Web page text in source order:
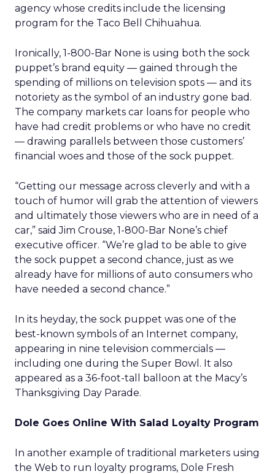
agency whose credits include the licensing
program for the Taco Bell Chihuahua.
Ironically, 1-800-Bar None is using both the sock
puppet’s brand equity — gained through the
spending of millions on television spots — and its
notoriety as the symbol of an industry gone bad.
The company markets car loans for people who
have had credit problems or who have no credit
— drawing parallels between those customers’
financial woes and those of the sock puppet.
“Getting our message across cleverly and with a
touch of humor will grab the attention of viewers
and ultimately those viewers who are in need of a
car,” said Jim Crouse, 1-800-Bar None’s chief
executive officer. “We’re glad to be able to give
the sock puppet a second chance, just as we
already have for millions of auto consumers who
have needed a second chance.”
In its heyday, the sock puppet was one of the
best-known symbols of an Internet company,
appearing in nine television commercials —
including one during the Super Bowl. It also
appeared as a 36-foot-tall balloon at the Macy’s
Thanksgiving Day Parade.
Dole Goes Online With Salad Loyalty Program
In another example of traditional marketers using
the Web to run loyalty programs, Dole Fresh